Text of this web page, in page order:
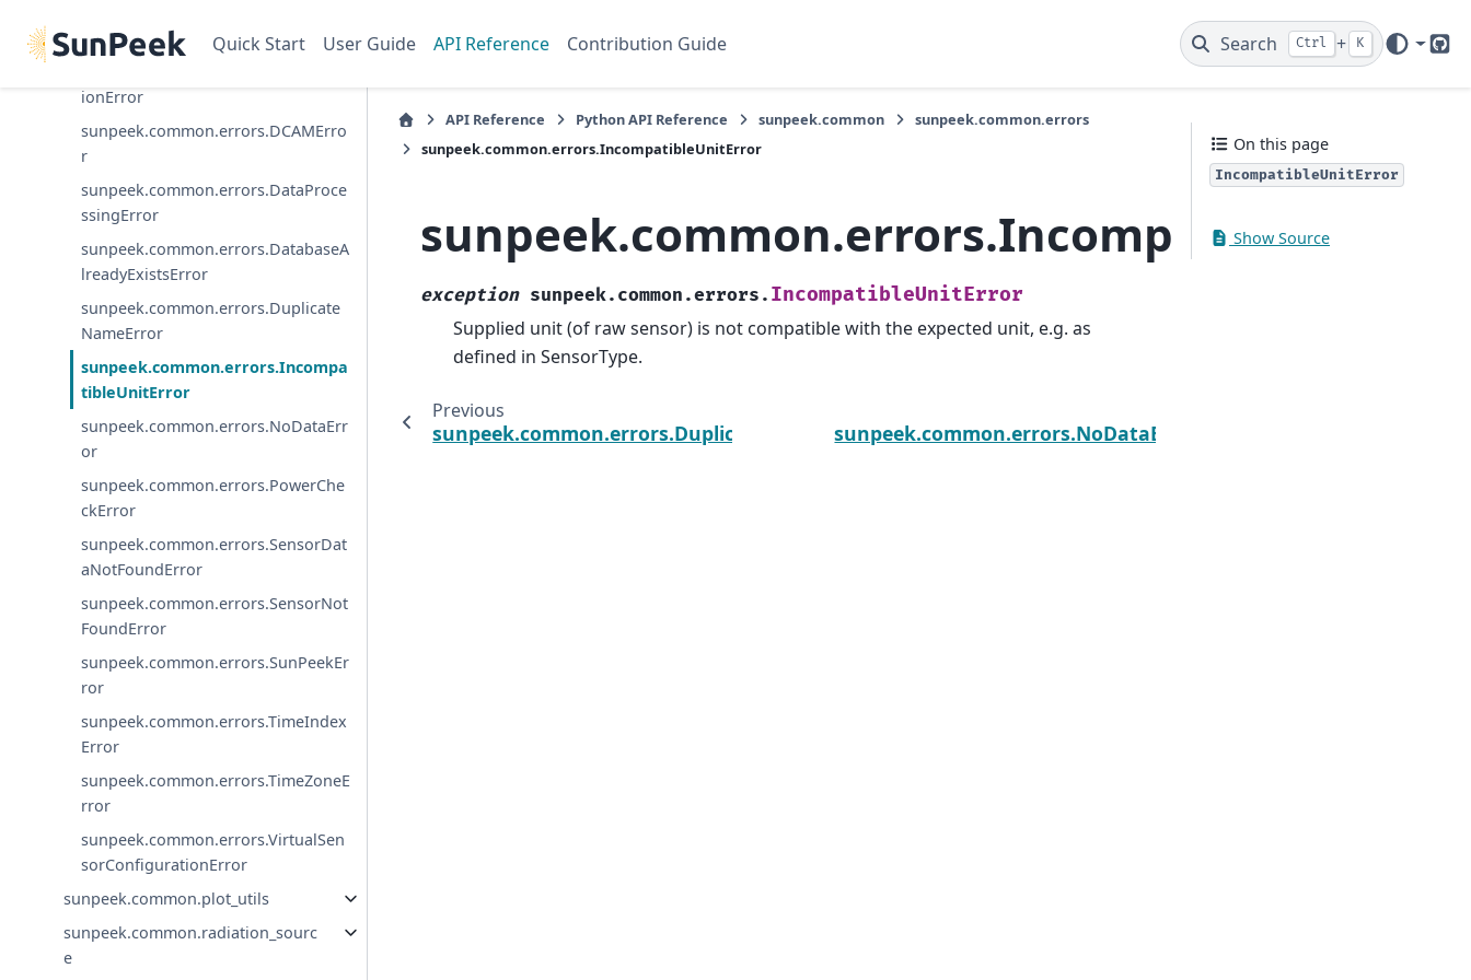
Quick Start User Guide API Reference Contribution Guide Search Ctrl + K
efinitionError
ionError
sunpeek.common.errors.DCAMErro
r
sunpeek.common.errors.DataProce
ssingError
sunpeek.common.errors.DatabaseA
lreadyExistsError
sunpeek.common.errors.Duplicate
NameError
sunpeek.common.errors.Incompa
tibleUnitError
sunpeek.common.errors.NoDataErr
or
sunpeek.common.errors.PowerChe
ckError
sunpeek.common.errors.SensorDat
aNotFoundError
sunpeek.common.errors.SensorNot
FoundError
sunpeek.common.errors.SunPeekEr
ror
sunpeek.common.errors.TimeIndex
Error
sunpeek.common.errors.TimeZoneE
rror
sunpeek.common.errors.VirtualSen
sorConfigurationError
sunpeek.common.plot_utils
sunpeek.common.radiation_sourc
e
API Reference Python API Reference sunpeek.common
sunpeek.common.errors
sunpeek.common.errors.IncompatibleUnitError
exception sunpeek.common.errors. IncompatibleUnitError
Supplied unit (of raw sensor) is not compatible with the expected unit, e.g. as
defined in SensorType.
Previous
sunpeek.common.errors.DuplicateNameErrorsunpeek.common.errors.NoDataError
On this page
IncompatibleUnitError
Show Source